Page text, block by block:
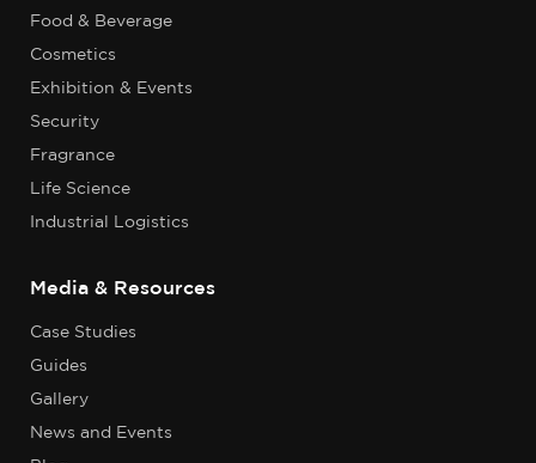
Food & Beverage
Cosmetics
Exhibition & Events
Security
Fragrance
Life Science
Industrial Logistics
Media & Resources
Case Studies
Guides
Gallery
News and Events